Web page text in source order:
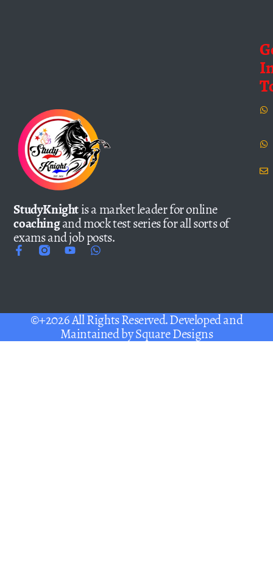
StudyKnightis a market leader for online
coachingand mock test series for all sorts of
exams and job posts.
©+2026 All Rights Reserved. Developed and
Maintained bySquare Designs